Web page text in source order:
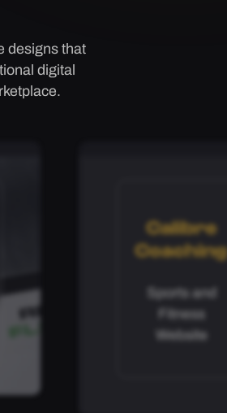
designs that
digital
Calibre
Sports and
Fitness
Website